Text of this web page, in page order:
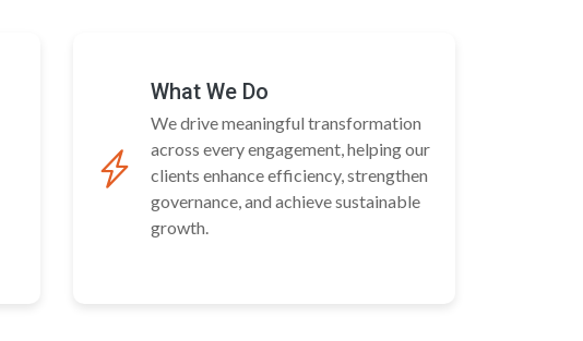
What We Do
We drive meaningful transformation
across every engagement, helping our
clients enhance efficiency, strengthen
governance, and achieve sustainable
growth.